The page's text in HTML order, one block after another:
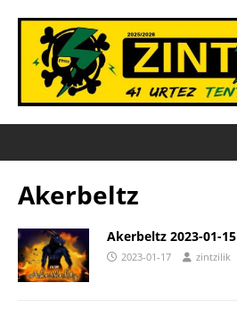
Akerbeltz
Akerbeltz 2023-01-15
2023-01-17 zintzilik